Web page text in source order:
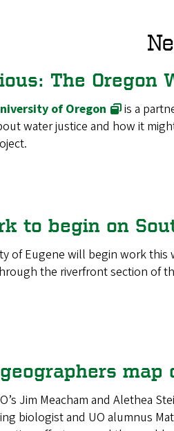
The Oregon
of Oregon is a
water justice and how it
to begin on
of Eugene will begin work
the riverfront section of
geographers
Jim Meacham and Alethea
biologist and UO alumnus